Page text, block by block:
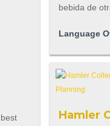
bebida de
Language
Hamler